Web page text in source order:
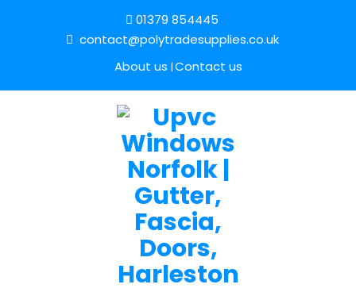
01379 854445
contact@polytradesupplies.co.uk
About us Contact us